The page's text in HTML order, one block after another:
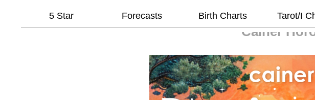
5 Star Forecasts Birth Charts Tarot/I
Cainer